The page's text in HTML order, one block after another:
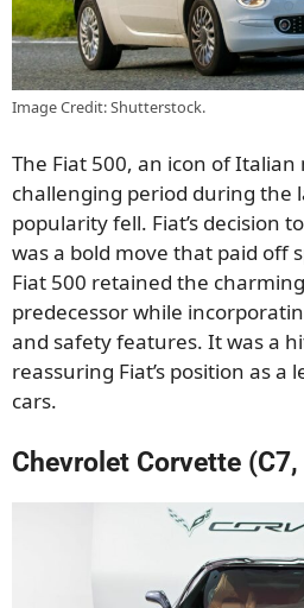
Image Credit: Shutterstock.
The Fiat 500, an icon of
challenging period during the
popularity fell. Fiat’s decision
was a bold move that paid off
Fiat 500 retained the
predecessor while
and safety features. It was a
reassuring Fiat’s position as a
cars.
Chevrolet Corvette